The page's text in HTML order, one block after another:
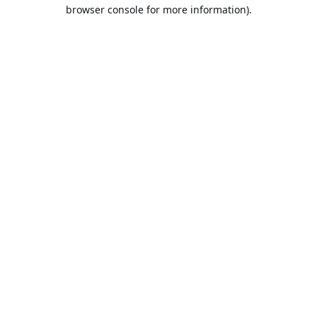
browser console for more information).